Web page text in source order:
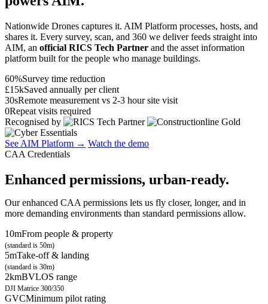
Nationwide Drones captures it. AIM Platform processes, hosts, and
shares it. Every survey, scan, and 360 we deliver feeds straight into
AIM, an official RICS Tech Partner and the asset information
platform built for the people who manage buildings.
60%Survey time reduction
£15kSaved annually per client
30sRemote measurement vs 2-3 hour site visit
0Repeat visits required
Recognised by
See AIM Platform → Watch the demo
CAA Credentials
Enhanced permissions, urban-ready.
Our enhanced CAA permissions lets us fly closer, longer, and in
more demanding environments than standard permissions allow.
10mFrom people & property
(standard is 50m)
5mTake-off & landing
(standard is 30m)
2kmBVLOS range
DJI Matrice 300/350
GVCMinimum pilot rating